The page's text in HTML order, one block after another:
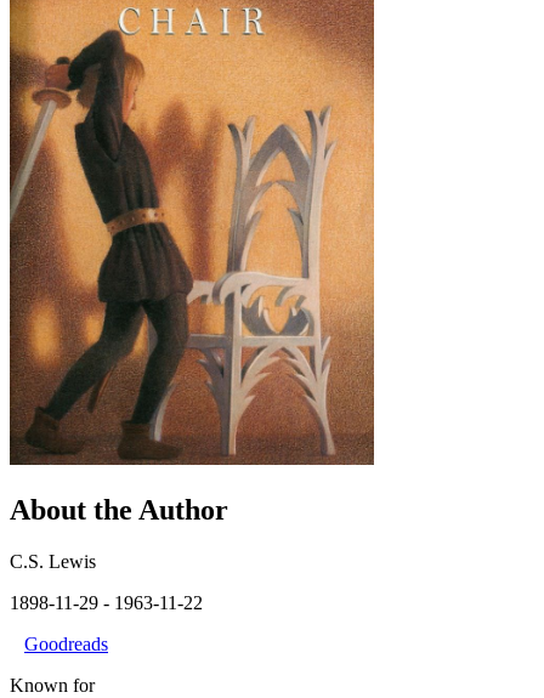
About the Author
C.S. Lewis
1898-11-29 - 1963-11-22
Goodreads
Known for